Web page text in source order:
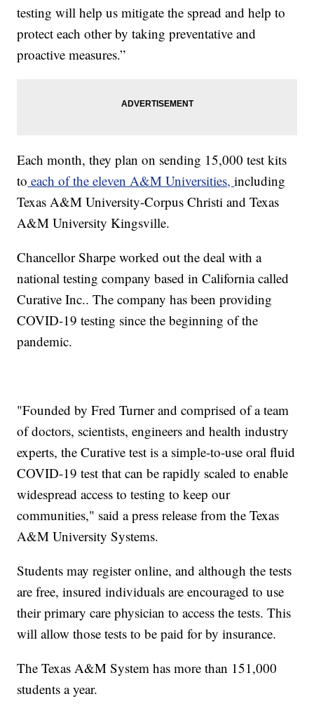
testing will help us mitigate the spread and help to
protect each other by taking preventative and
proactive measures.”
Each month, they plan on sending 15,000 test kits
to each of the eleven A&M Universities,including
Texas A&M University-Corpus Christi and Texas
A&M University Kingsville.
Chancellor Sharpe worked out the deal with a
national testing company based in California called
Curative Inc.. The company has been providing
COVID-19 testing since the beginning of the
pandemic.
"Founded by Fred Turner and comprised of a team
of doctors, scientists, engineers and health industry
experts, the Curative test is a simple-to-use oral fluid
COVID-19 test that can be rapidly scaled to enable
widespread access to testing to keep our
communities," said a press release from the Texas
A&M University Systems.
Students may register online, and although the tests
are free, insured individuals are encouraged to use
their primary care physician to access the tests. This
will allow those tests to be paid for by insurance.
The Texas A&M System has more than 151,000
students a year.